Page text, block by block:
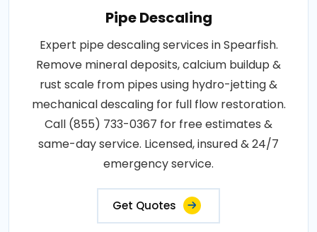
Pipe Descaling
Expert pipe descaling services in Spearfish.
Remove mineral deposits, calcium buildup &
rust scale from pipes using hydro-jetting &
mechanical descaling for full flow restoration.
Call (855) 733-0367 for free estimates &
same-day service. Licensed, insured & 24/7
emergency service.
Get Quotes